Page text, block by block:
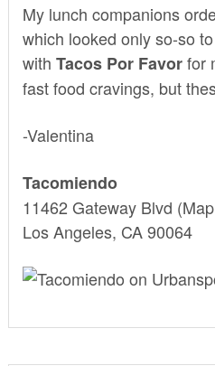
My lunch companions
which looked only so-so
with Tacos Por Favorfor
fast food cravings, but
-Valentina
Tacomiendo
11462 Gateway Blvd
Los Angeles, CA 90064